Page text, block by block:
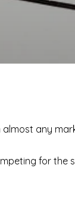
almost any
for the